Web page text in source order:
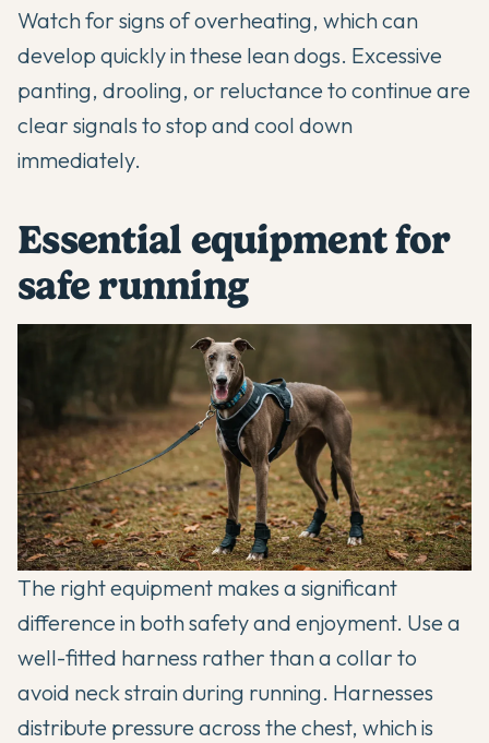
Watch for signs of overheating, which can
develop quickly in these lean dogs. Excessive
panting, drooling, or reluctance to continue are
clear signals to stop and cool down
immediately.
Essential equipment for
safe running
The right equipment makes a significant
difference in both safety and enjoyment. Use a
well-fitted harness rather than a collar to
avoid neck strain during running. Harnesses
distribute pressure across the chest, which is